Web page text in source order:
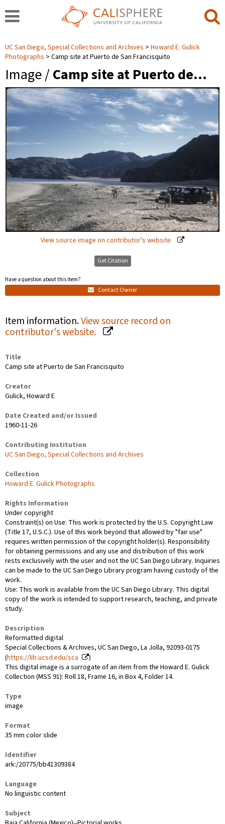
UC San Diego, Special Collections and Archives
Howard E. Gulick
Photographs
Camp site at Puerto de San Francisquito
Image /Camp site at Puerto de…
View source image on contributor's website.
Get Citation
Have a question about this item?
Contact Owner
Item information.View source record on
contributor's website.
Title
Camp site at Puerto de San Francisquito
Creator
Gulick, Howard E
Date Created and/or Issued
1960-11-26
Contributing Institution
UC San Diego, Special Collections and Archives
Collection
Howard E. Gulick Photographs
Rights Information
Under copyright
Constraint(s) on Use: This work is protected by the U.S. Copyright Law
(Title 17, U.S.C.). Use of this work beyond that allowed by "fair use"
requires written permission of the copyright holder(s). Responsibility
for obtaining permissions and any use and distribution of this work
rests exclusively with the user and not the UC San Diego Library. Inquiries
can be made to the UC San Diego Library program having custody of the
work.
Use: This work is available from the UC San Diego Library. This digital
copy of the work is intended to support research, teaching, and private
study.
Description
Reformatted digital
Special Collections & Archives, UC San Diego, La Jolla, 92093-0175
(https://lib.ucsd.edu/sca
)
This digital image is a surrogate of an item from the Howard E. Gulick
Collection (MSS 91): Roll 18, Frame 16, in Box 4, Folder 14.
Type
image
Format
35 mm color slide
Identifier
ark:/20775/bb41309384
Language
No linguistic content
Subject